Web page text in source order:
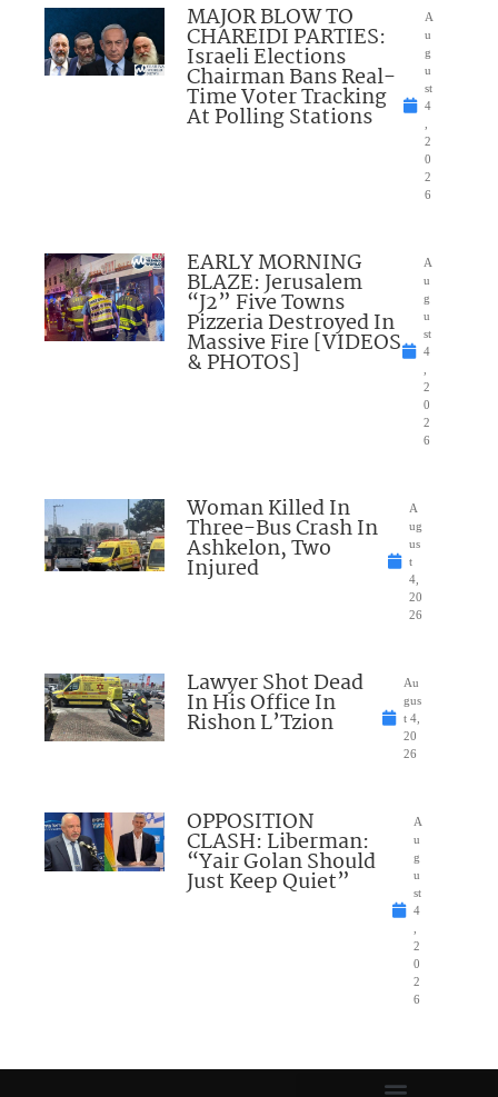
MAJOR BLOW TO
CHAREIDI PARTIES:
Israeli Elections
Chairman Bans Real-
Time Voter Tracking
At Polling Stations
A
u
g
u
st
4
2
0
2
6
EARLY MORNING
BLAZE: Jerusalem
“J2” Five Towns
Pizzeria Destroyed In
Massive Fire [VIDEOS
& PHOTOS]
A
u
g
u
st
4
2
0
2
6
Woman Killed In
Three-Bus Crash In
Ashkelon, Two
Injured
A
ug
us
t
4,
20
26
Lawyer Shot Dead
In His Office In
Rishon L’Tzion
Au
gus
t 4,
20
26
OPPOSITION
CLASH: Liberman:
“Yair Golan Should
Just Keep Quiet”
A
u
g
u
st
4
2
0
2
6